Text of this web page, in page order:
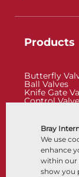
Bray
We use
enhance
within our
show you
Products
Butterfly
Ball Valves
Knife Gate
Control
Control
Cryogenic
Company